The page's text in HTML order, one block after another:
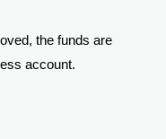
the funds are
account.